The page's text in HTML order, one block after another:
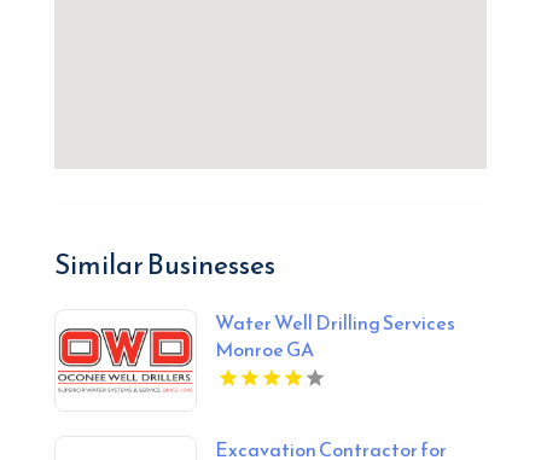
Similar Businesses
Water Well Drilling Services
Monroe GA
Excavation Contractor for